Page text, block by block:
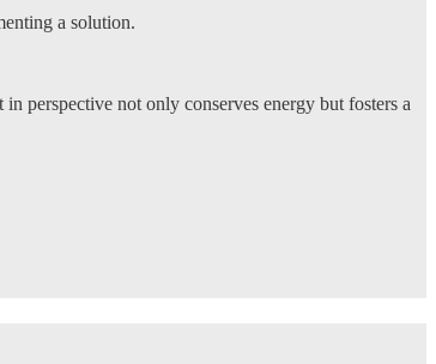
a solution.
perspective not only conserves energy but fosters a